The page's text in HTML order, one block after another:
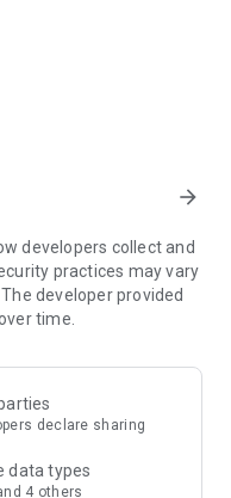
rewards,
points for exciting
exclusive free offers and
theme park
supermarket vouchers,
information on popular
sharing. Refer to the "U
recommendations, save
arrow_forward
developers collect and
practices may vary
developer provided
time.
declare sharing
data types
4 others